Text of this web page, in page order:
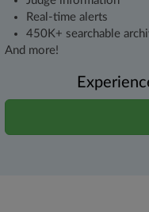
Real-time alerts
450K+ searchable
And more!